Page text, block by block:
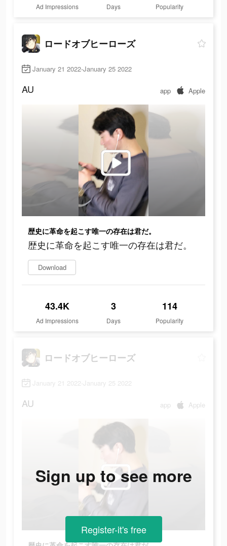
Ad Impressions Days Popularity
ロードオブヒーローズ
January 21 2022-January 25 2022
AU app Apple
歴史に革命を起こす唯一の存在は君だ。
歴史に革命を起こす唯一の存在は君だ。
Download
43.4K
Ad Impressions
3
Days
114
Popularity
ロードオブヒーローズ
January 21 2022-January 25 2022
AU app Apple
Sign up to see more
Register-it's free